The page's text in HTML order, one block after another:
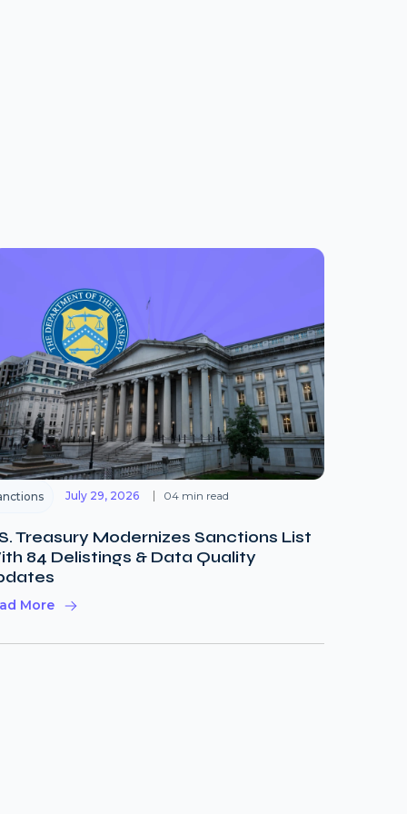
July 29, 2026 04 min read
Treasury Modernizes Sanctions List
84 Delistings & Data Quality
More